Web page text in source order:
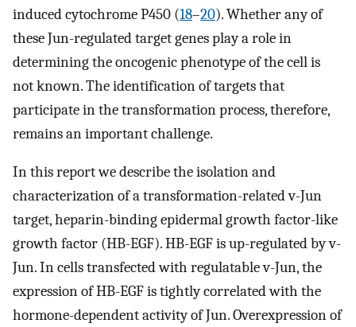
induced cytochrome P450 (18–20). Whether any of
these Jun-regulated target genes play a role in
determining the oncogenic phenotype of the cell is
not known. The identification of targets that
participate in the transformation process, therefore,
remains an important challenge.
In this report we describe the isolation and
characterization of a transformation-related v-Jun
target, heparin-binding epidermal growth factor-like
growth factor (HB-EGF). HB-EGF is up-regulated by v-
Jun. In cells transfected with regulatable v-Jun, the
expression of HB-EGF is tightly correlated with the
hormone-dependent activity of Jun. Overexpression of